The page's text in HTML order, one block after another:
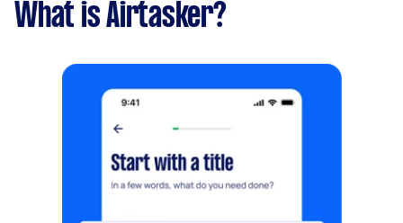
What is Airtasker?